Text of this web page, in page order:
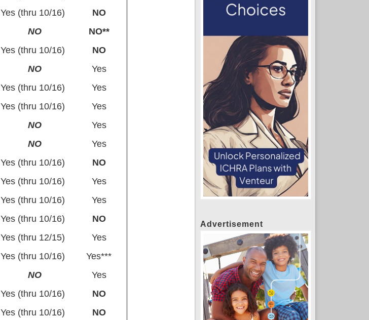
Yes (thru 10/16)
NO
NO
NO**
Yes (thru 10/16)
NO
NO
Yes
Yes (thru 10/16)
Yes
Yes (thru 10/16)
Yes
NO
Yes
NO
Yes
Yes (thru 10/16)
NO
Yes (thru 10/16)
Yes
Yes (thru 10/16)
Yes
Yes (thru 10/16)
NO
Yes (thru 12/15)
Yes
Yes (thru 10/16)
Yes***
NO
Yes
Yes (thru 10/16)
NO
Yes (thru 10/16)
NO
Advertisement